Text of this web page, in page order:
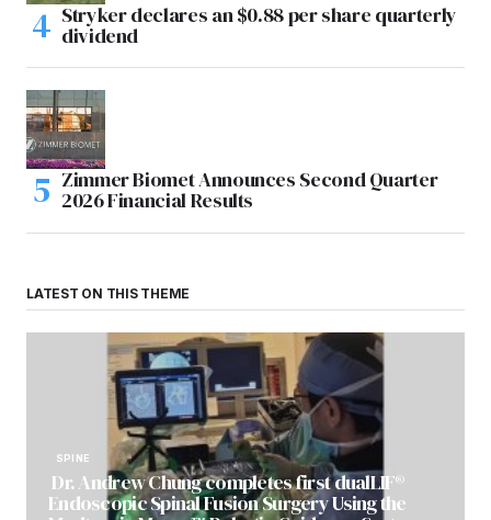
Stryker declares an $0.88 per share quarterly
dividend
Zimmer Biomet Announces Second Quarter
2026 Financial Results
LATEST ON THIS THEME
SPINE
Dr. Andrew Chung completes first dualLIF®
Endoscopic Spinal Fusion Surgery Using the